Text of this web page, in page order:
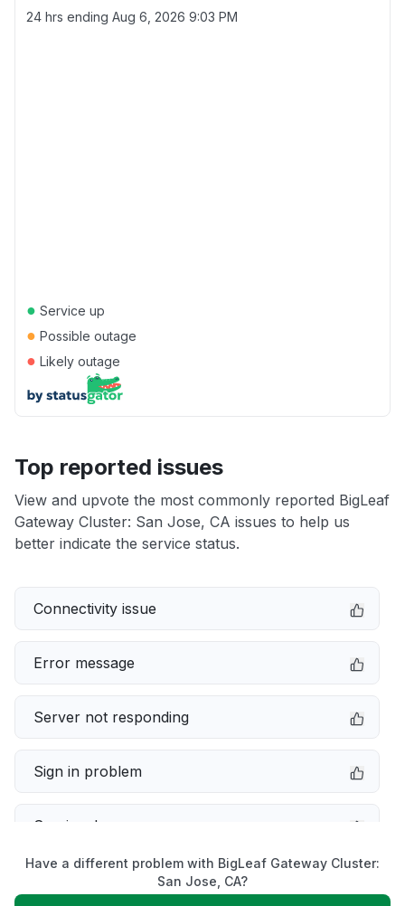
24 hrs ending Aug 6, 2026 9:03 PM
● Service up
● Possible outage
● Likely outage
Top reported issues
View and upvote the most commonly reported BigLeaf
Gateway Cluster: San Jose, CA issues to help us
better indicate the service status.
Connectivity issue
Error message
Server not responding
Sign in problem
Service down
Slow performance
Have a different problem with BigLeaf Gateway Cluster:
San Jose, CA?